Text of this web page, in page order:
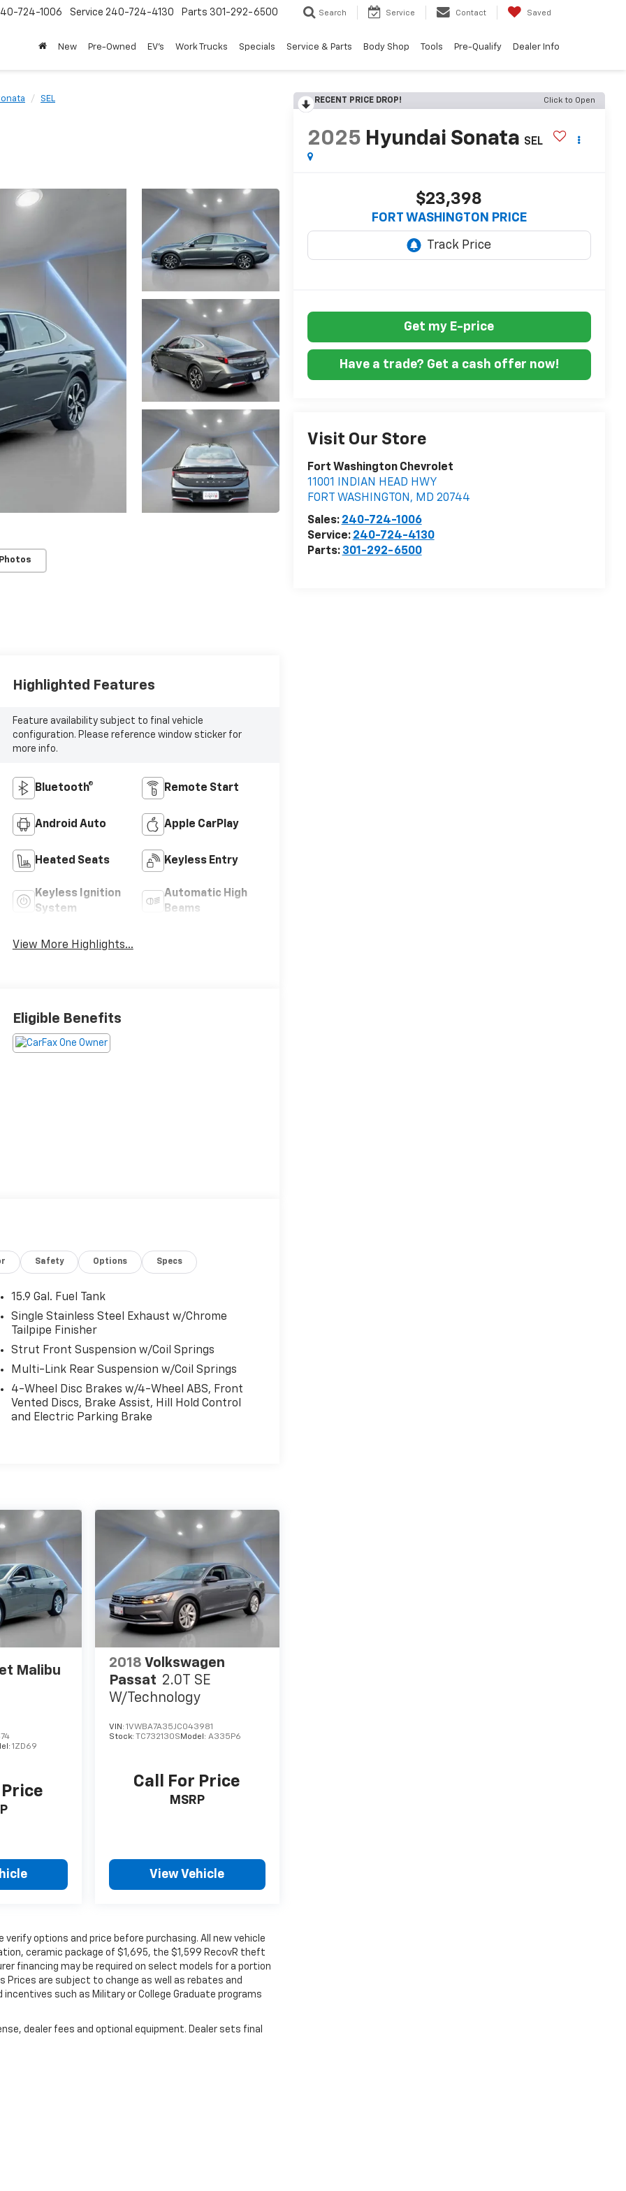
724-1006 Service 240-724-4130 Parts 301-292-6500 Search Service Contact Saved
New Pre-Owned EV's Work Trucks Specials Service & Parts Body Shop Tools Pre-Qualify Dealer Info
SEL RECENT PRICE DROP! Click to Open
2025 Hyundai Sonata SEL
$23,398
FORT WASHINGTON PRICE
Get my E-price
Have a trade? Get a cash offer now!
Visit Our Store
Fort Washington Chevrolet
11001 INDIAN HEAD HWY
FORT WASHINGTON , MD 20744
Sales: 240-724-1006
Service: 240-724-4130
Parts: 301-292-6500
Highlighted Features
Feature availability subject to final vehicle
configuration. Please reference window sticker for
more info.
Bluetooth® Remote Start
Android Auto Apple CarPlay
Heated Seats Keyless Entry
Keyless Ignition
System
Automatic High
Beams
View More Highlights...
Eligible Benefits
Safety Options Specs
15.9 Gal. Fuel Tank
Single Stainless Steel Exhaust w/Chrome
Tailpipe Finisher
Strut Front Suspension w/Coil Springs
Multi-Link Rear Suspension w/Coil Springs
4-Wheel Disc Brakes w/4-Wheel ABS, Front
Vented Discs, Brake Assist, Hill Hold Control
and Electric Parking Brake
Malibu
1ZD69
2018 Volkswagen
Passat 2.0T SE
W/Technology
VIN:1VWBA7A35JC043981
Stock:TC732130S Model:A335P6
Call For Price
MSRP
View Vehicle
options and price before purchasing. All new vehicle
ceramic package of $1,695, the $1,599 RecovR theft
financing may be required on select models for a portion
Prices are subject to change as well as rebates and
such as Military or College Graduate programs
dealer fees and optional equipment. Dealer sets final